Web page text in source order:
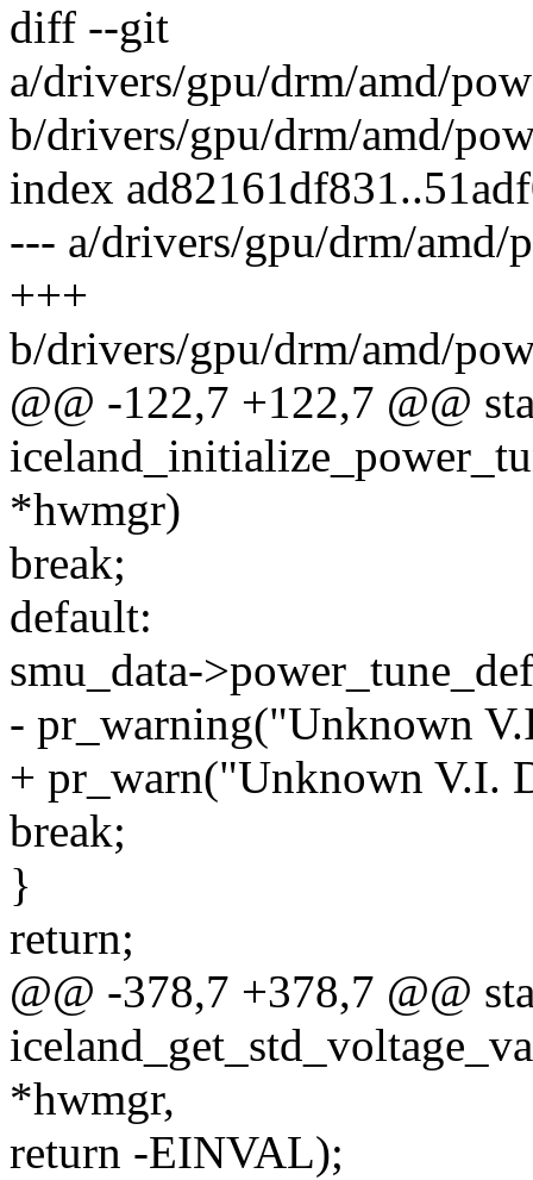
diff --git
a/drivers/gpu/drm/amd/
b/drivers/gpu/drm/amd/
index
--- a/drivers/gpu/drm/amd/
+++
b/drivers/gpu/drm/amd/
@@ -122,7 +122,7 @@
*hwmgr)
break;
default:
smu_data-
- pr_warning("Unknown
+ pr_warn("Unknown V.I.
break;
}
return;
@@ -378,7 +378,7 @@
*hwmgr,
return -EINVAL);